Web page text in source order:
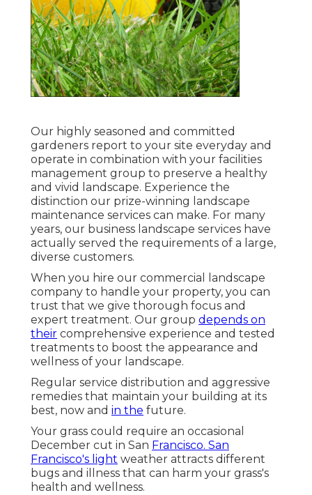
Our highly seasoned and committed
gardeners report to your site everyday and
operate in combination with your facilities
management group to preserve a healthy
and vivid landscape. Experience the
distinction our prize-winning landscape
maintenance services can make. For many
years, our business landscape services have
actually served the requirements of a large,
diverse customers.
When you hire our commercial landscape
company to handle your property, you can
trust that we give thorough focus and
expert treatment. Our group depends on
their comprehensive experience and tested
treatments to boost the appearance and
wellness of your landscape.
Regular service distribution and aggressive
remedies that maintain your building at its
best, now and in the future.
Your grass could require an occasional
December cut in San Francisco. San
Francisco's light weather attracts different
bugs and illness that can harm your grass's
health and wellness.